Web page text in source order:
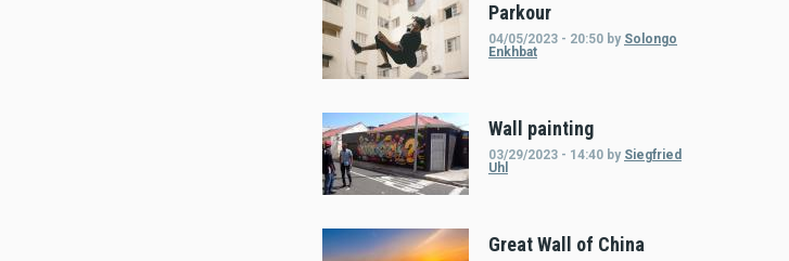
Parkour
04/05/2023 - 20:50 by Solongo
Enkhbat
Wall painting
03/29/2023 - 14:40 by Siegfried
Uhl
Great Wall of China